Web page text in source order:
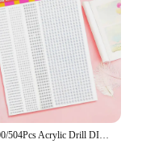
1040/900/504Pcs Acrylic Drill DIY Decal Crystal Diamond Bling Rhinestone Adhesive Stickers for Phone Case Cards Gift Decoration